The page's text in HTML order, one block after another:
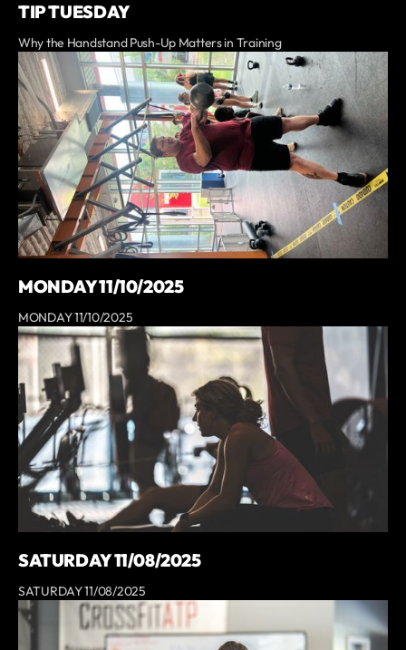
TIP TUESDAY
Why the Handstand Push-Up Matters in Training
MONDAY 11/10/2025
MONDAY 11/10/2025
SATURDAY 11/08/2025
SATURDAY 11/08/2025